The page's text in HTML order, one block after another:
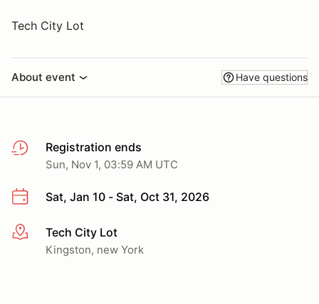
Tech City Lot
About event Have questions
Registration ends
Sun, Nov 1, 03:59 AM UTC
Sat, Jan 10 - Sat, Oct 31, 2026
More infoTech City Lot
Kingston, new York